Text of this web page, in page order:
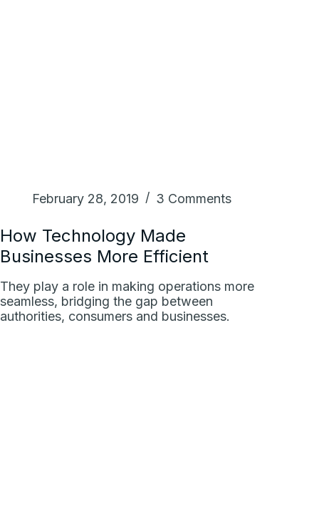
February 28, 2019 3 Comments
How Technology Made
Businesses More Efficient
They play a role in making operations more
seamless, bridging the gap between
authorities, consumers and businesses.